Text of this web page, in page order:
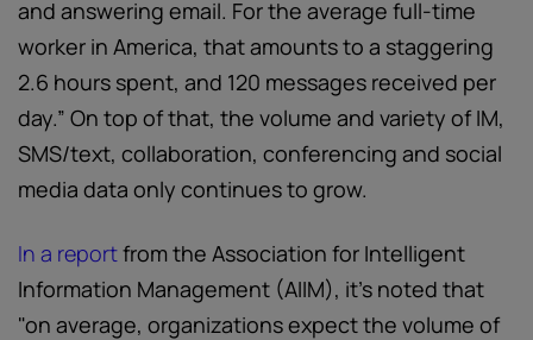
and answering email. For the average full-time
worker in America, that amounts to a staggering
2.6 hours spent, and 120 messages received per
day.” On top of that, the volume and variety of IM,
SMS/text, collaboration, conferencing and social
media data only continues to grow.
In a reportfrom the Association for Intelligent
Information Management (AIIM), it’s noted that
"on average, organizations expect the volume of